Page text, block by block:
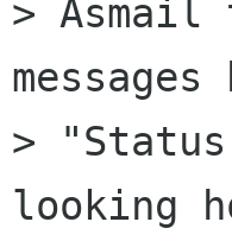
> Asmail
>
looking